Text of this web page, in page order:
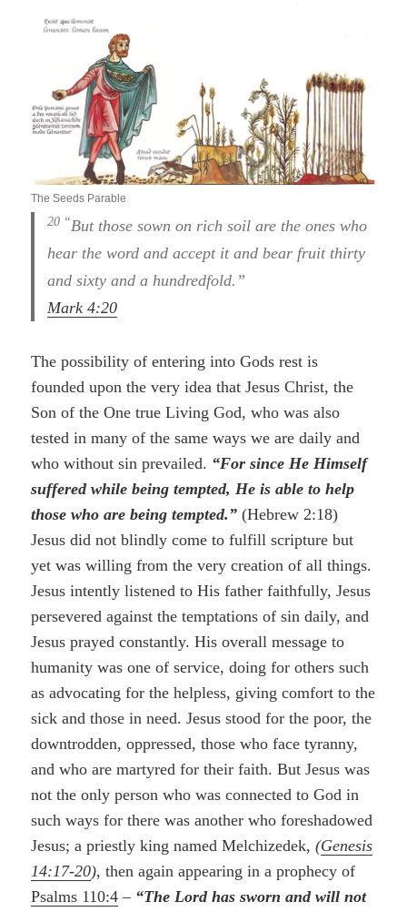
The Seeds Parable
20 “But those sown on rich soil are the ones who
hear the word and accept it and bear fruit thirty
and sixty and a hundredfold.”
Mark 4:20
The possibility of entering into Gods rest is
founded upon the very idea that Jesus Christ, the
Son of the One true Living God, who was also
tested in many of the same ways we are daily and
who without sin prevailed. “For since He Himself
suffered while being tempted, He is able to help
those who are being tempted.” (Hebrew 2:18)
Jesus did not blindly come to fulfill scripture but
yet was willing from the very creation of all things.
Jesus intently listened to His father faithfully, Jesus
persevered against the temptations of sin daily, and
Jesus prayed constantly. His overall message to
humanity was one of service, doing for others such
as advocating for the helpless, giving comfort to the
sick and those in need. Jesus stood for the poor, the
downtrodden, oppressed, those who face tyranny,
and who are martyred for their faith. But Jesus was
not the only person who was connected to God in
such ways for there was another who foreshadowed
Jesus; a priestly king named Melchizedek, (Genesis
14:17-20), then again appearing in a prophecy of
Psalms 110:4 – “The Lord has sworn and will not